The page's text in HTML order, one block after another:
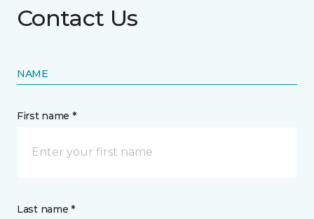
Contact Us
NAME
First name *
Last name *